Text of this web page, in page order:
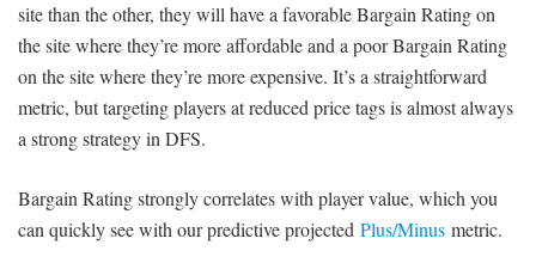
site than the other, they will have a favorable Bargain Rating on
the site where they’re more affordable and a poor Bargain Rating
on the site where they’re more expensive. It’s a straightforward
metric, but targeting players at reduced price tags is almost always
a strong strategy in DFS.
Bargain Rating strongly correlates with player value, which you
can quickly see with our predictive projected Plus/Minus metric.